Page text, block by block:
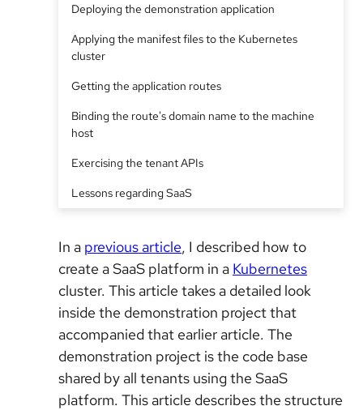
Deploying the demonstration application
Applying the manifest files to the Kubernetes
cluster
Getting the application routes
Binding the route's domain name to the machine
host
Exercising the tenant APIs
Lessons regarding SaaS
In a previous article, I described how to
create a SaaS platform in a Kubernetes
cluster. This article takes a detailed look
inside the demonstration project that
accompanied that earlier article. The
demonstration project is the code base
shared by all tenants using the SaaS
platform. This article describes the structure